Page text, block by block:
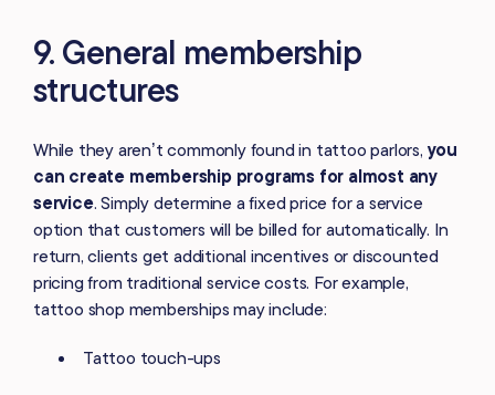
9. General membership
structures
While they aren’t commonly found in tattoo parlors, you
can create membership programs for almost any
service. Simply determine a fixed price for a service
option that customers will be billed for automatically. In
return, clients get additional incentives or discounted
pricing from traditional service costs. For example,
tattoo shop memberships may include:
Tattoo touch-ups